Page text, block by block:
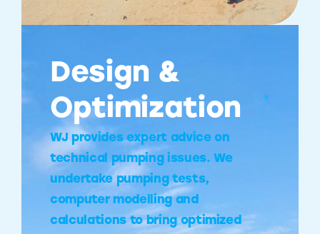
Design &
Optimization
WJ provides expert advice on
technical pumping issues. We
undertake pumping tests,
computer modelling and
calculations to bring optimized